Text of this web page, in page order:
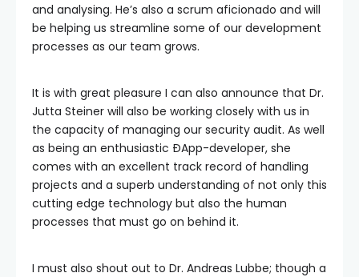
and analysing. He’s also a scrum aficionado and will
be helping us streamline some of our development
processes as our team grows.
It is with great pleasure I can also announce that Dr.
Jutta Steiner will also be working closely with us in
the capacity of managing our security audit. As well
as being an enthusiastic ÐApp-developer, she
comes with an excellent track record of handling
projects and a superb understanding of not only this
cutting edge technology but also the human
processes that must go on behind it.
I must also shout out to Dr. Andreas Lubbe; though a